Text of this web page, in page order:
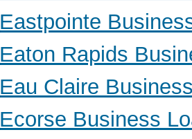
Eastpointe
Eaton Rapids
Eau Claire
Ecorse Business